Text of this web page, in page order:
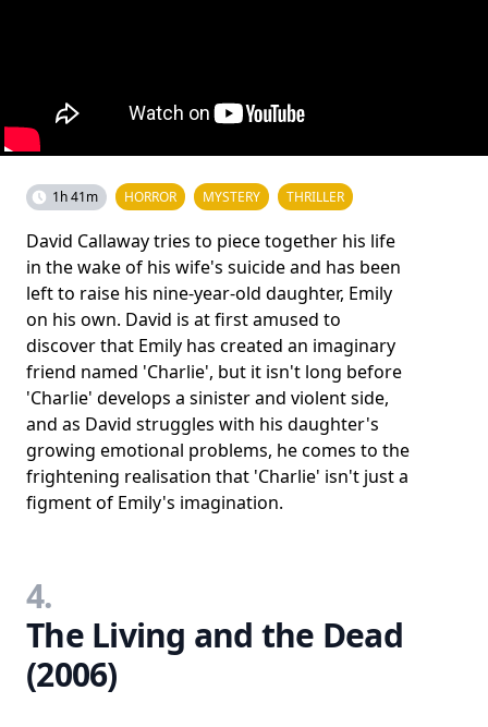
1h 41m HORROR MYSTERY THRILLER
David Callaway tries to piece together his life
in the wake of his wife's suicide and has been
left to raise his nine-year-old daughter, Emily
on his own. David is at first amused to
discover that Emily has created an imaginary
friend named 'Charlie', but it isn't long before
'Charlie' develops a sinister and violent side,
and as David struggles with his daughter's
growing emotional problems, he comes to the
frightening realisation that 'Charlie' isn't just a
figment of Emily's imagination.
4.
The Living and the Dead
(2006)